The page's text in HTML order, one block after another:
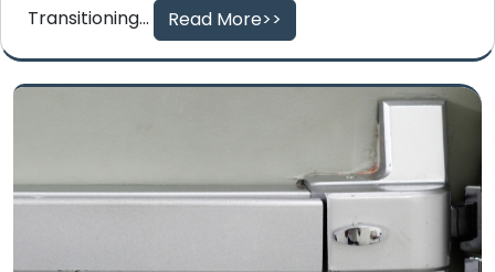
Transitioning...
Read More>>